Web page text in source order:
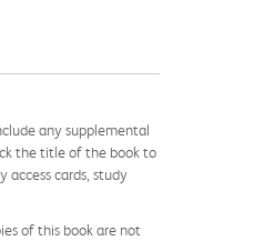
any supplemental
the title of the book to
access cards, study
of this book are not